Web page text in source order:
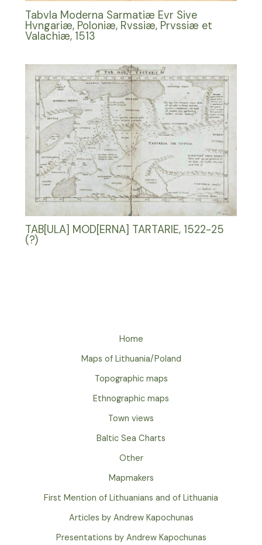
Tabvla Moderna Sarmatiæ Evr Sive
Hvngariæ, Poloniæ, Rvssiæ, Prvssiæ et
Valachiæ, 1513
TAB[ULA] MOD[ERNA] TARTARIE, 1522-25
(?)
Home
Maps of Lithuania/Poland
Topographic maps
Ethnographic maps
Town views
Baltic Sea Charts
Other
Mapmakers
First Mention of Lithuanians and of Lithuania
Articles by Andrew Kapochunas
Presentations by Andrew Kapochunas